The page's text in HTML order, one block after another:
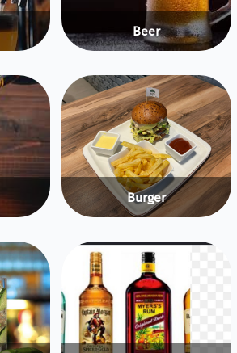
Beer
Burger